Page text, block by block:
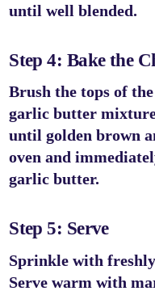
until well blended.
Step 4: Bake the
Brush the tops of
garlic butter
until golden brown
oven and
garlic butter.
Step 5: Serve
Sprinkle with
Serve warm with